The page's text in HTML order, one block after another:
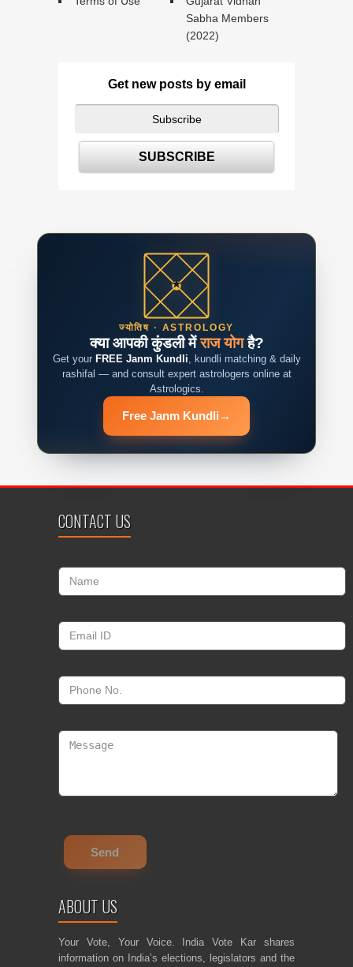
Sabha Members
(2022)
Get new posts by email
ज्योतिष · ASTROLOGY
क्या आपकी कुंडली मेंराज योगहै?
Get your FREE Janm Kundli, kundli matching & daily
rashifal — and consult expert astrologers online at
Astrologics.
Free Janm Kundli →
CONTACT US
ABOUT US
Your Vote, Your Voice. India Vote Kar shares
information on India’s elections, legislators and the